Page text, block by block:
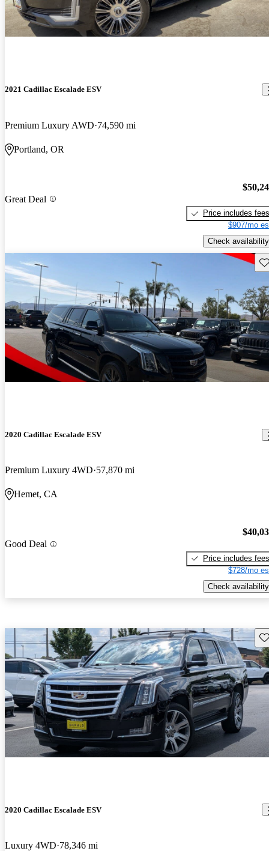
2021 Cadillac Escalade ESV
Premium Luxury AWD 74,590 mi
Portland, OR
Great Deal
Price includes fees
$907/mo
Check availability
2020 Cadillac Escalade ESV
Premium Luxury 4WD 57,870 mi
Hemet, CA
Good Deal
Price includes fees
$728/mo
Check availability
2020 Cadillac Escalade ESV
Luxury 4WD 78,346 mi